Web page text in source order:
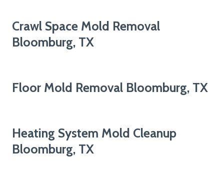
Crawl Space Mold Removal
Bloomburg, TX
Floor Mold Removal Bloomburg, TX
Heating System Mold Cleanup
Bloomburg, TX